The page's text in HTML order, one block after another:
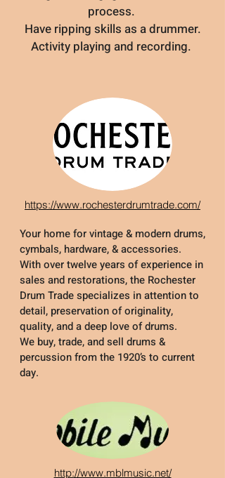
process.
Have ripping skills as a drummer.
Activity playing and recording.
https://www.rochesterdrumtrade.com/
Your home for vintage & modern drums,
cymbals, hardware, & accessories.
With over twelve years of experience in
sales and restorations, the Rochester
Drum Trade specializes in attention to
detail, preservation of originality,
quality, and a deep love of drums.
We buy, trade, and sell drums &
percussion from the 1920’s to current
day.
http://www.mblmusic.net/